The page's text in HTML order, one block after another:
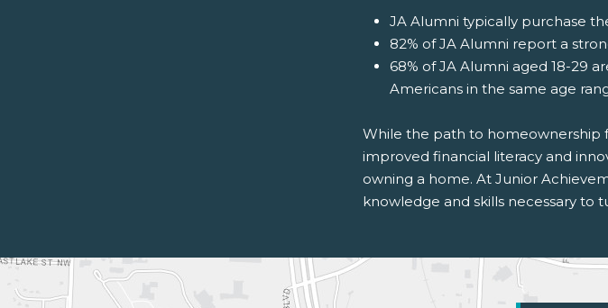
JA Alumni typically purchase
82% of JA Alumni report a
68% of JA Alumni aged 18-29
Americans in the same age
While the path to homeownership
improved financial literacy and
owning a home. At Junior
knowledge and skills necessary to